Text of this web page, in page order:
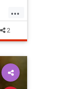
...
2